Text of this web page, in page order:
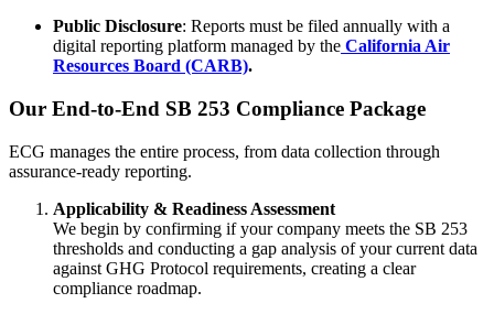
Public Disclosure: Reports must be filed annually with a
digital reporting platform managed by the California Air
Resources Board (CARB).
Our End-to-End SB 253 Compliance Package
ECG manages the entire process, from data collection through
assurance-ready reporting.
Applicability & Readiness Assessment
We begin by confirming if your company meets the SB 253
thresholds and conducting a gap analysis of your current data
against GHG Protocol requirements, creating a clear
compliance roadmap.